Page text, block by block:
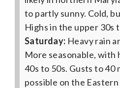
to partly sunny. Cold,
Highs in the upper 30s
Saturday: Heavy rain
More seasonable, with
40s to 50s. Gusts to 40
possible on the Eastern